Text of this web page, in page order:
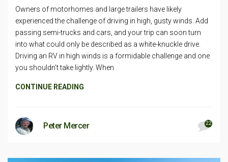
Owners of motorhomes and large trailers have likely
experienced the challenge of driving in high, gusty winds. Add
passing semi-trucks and cars, and your trip can soon turn
into what could only be described as a white-knuckle drive.
Driving an RV in high winds is a formidable challenge and one
you shouldn’t take lightly. When
CONTINUE READING
Peter Mercer 22